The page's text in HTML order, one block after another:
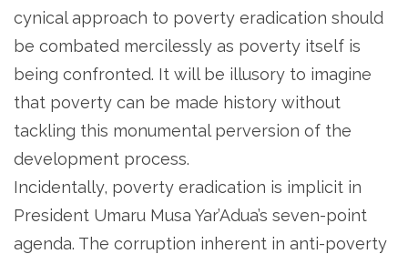
cynical approach to poverty eradication should
be combated mercilessly as poverty itself is
being confronted. It will be illusory to imagine
that poverty can be made history without
tackling this monumental perversion of the
development process.
Incidentally, poverty eradication is implicit in
President Umaru Musa Yar’Adua’s seven-point
agenda. The corruption inherent in anti-poverty